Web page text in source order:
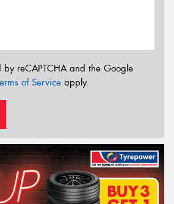
by reCAPTCHA and the Google
of Service apply.